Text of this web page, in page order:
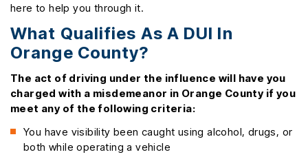
here to help you through it.
What Qualifies As A DUI In
Orange County?
The act of driving under the influence will have you
charged with a misdemeanor in Orange County if you
meet any of the following criteria:
You have visibility been caught using alcohol, drugs, or
both while operating a vehicle